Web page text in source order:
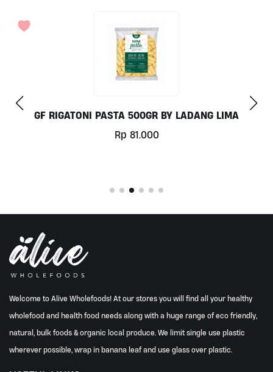
COCONUT MILK 1LT BY MILKLAB
Welcome to Alive Wholefoods! At our stores you will find all your healthy
wholefood and health food needs along with a huge range of eco friendly,
natural, bulk foods & organic local produce. We limit single use plastic
wherever possible, wrap in banana leaf and use glass over plastic.